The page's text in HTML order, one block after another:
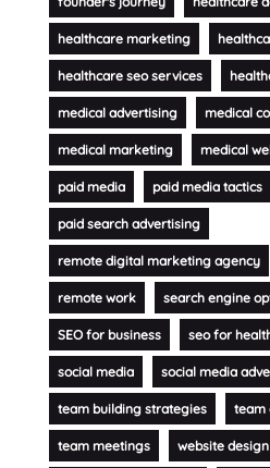
healthcare marketing
healthcare seo services
medical advertising medical
medical marketing medical
paid media paid media tactics
paid search advertising
remote digital marketing agency
remote work search engine
SEO for business seo for
social media social media
team building strategies team
team meetings website design